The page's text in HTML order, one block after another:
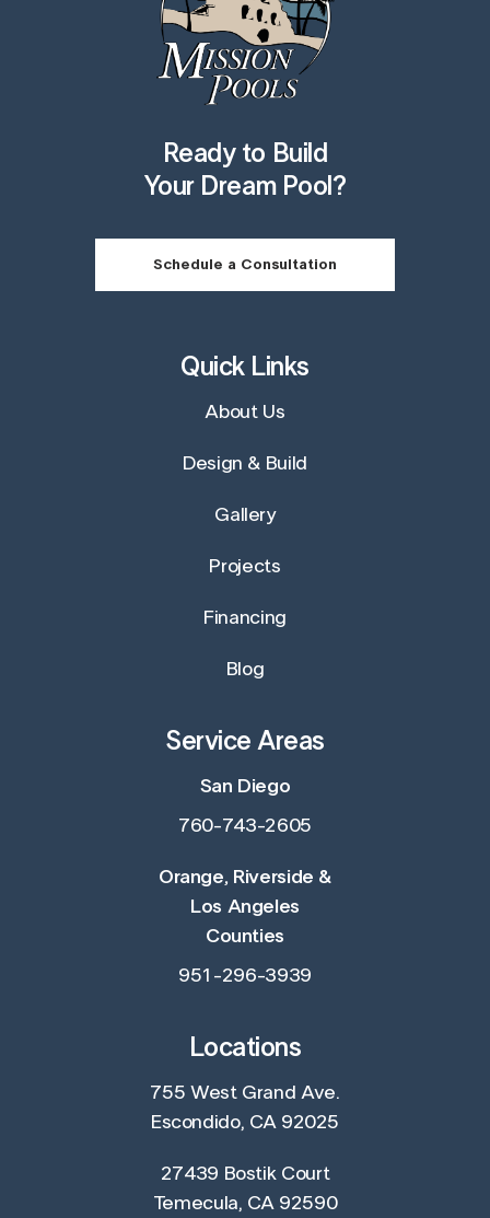
Ready to Build
Your Dream Pool?
Schedule a Consultation
Quick Links
About Us
Design & Build
Gallery
Projects
Financing
Blog
Service Areas
San Diego
760-743-2605
Orange, Riverside &
Los Angeles
Counties
951-296-3939
Locations
755 West Grand Ave.
Escondido, CA 92025
27439 Bostik Court
Temecula, CA 92590